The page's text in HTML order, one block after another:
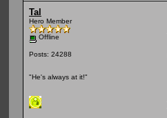
Tal
Hero Member
Offline
Posts: 24288
"He's always at it!"